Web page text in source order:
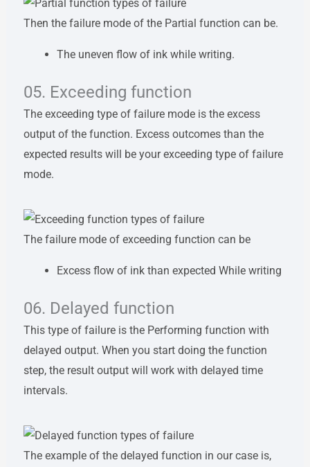
Then the failure mode of the Partial function can be.
The uneven flow of ink while writing.
05. Exceeding function
The exceeding type of failure mode is the excess
output of the function. Excess outcomes than the
expected results will be your exceeding type of failure
mode.
The failure mode of exceeding function can be
Excess flow of ink than expected While writing
06. Delayed function
This type of failure is the Performing function with
delayed output. When you start doing the function
step, the result output will work with delayed time
intervals.
The example of the delayed function in our case is,